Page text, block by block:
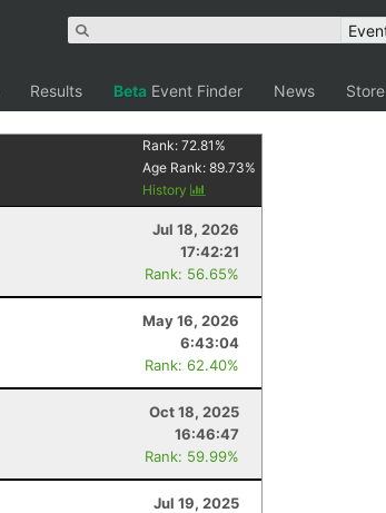
Results Beta Event Finder News Store
Rank:72.81 %
Age Rank:89.73%
History
Jul 18, 2026
17:42:21
Rank: 56.65%
May 16, 2026
6:43:04
Rank: 62.40%
Oct 18, 2025
16:46:47
Rank: 59.99%
Jul 19, 2025